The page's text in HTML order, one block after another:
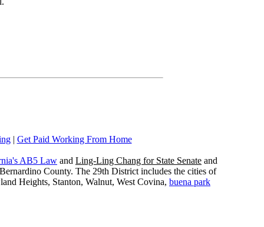
| Get Paid Working From Home
AB5 Law and Ling-Ling Chang for State Senate and
County. The 29th District includes the cities of
Heights, Stanton, Walnut, West Covina, buena park